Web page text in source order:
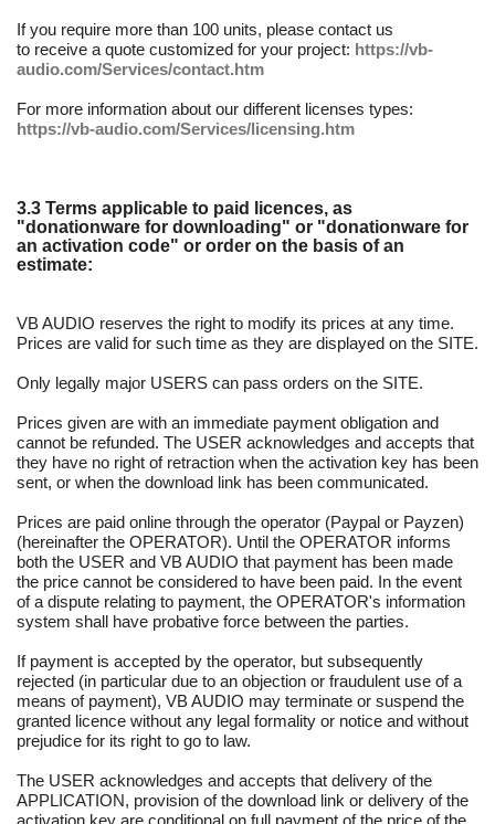
If you require more than 100 units, please contact us
to receive a quote customized for your project: https://vb-
audio.com/Services/contact.htm
For more information about our different licenses types:
https://vb-audio.com/Services/licensing.htm
3.3 Terms applicable to paid licences, as
"donationware for downloading" or "donationware for
an activation code" or order on the basis of an
estimate:
VB AUDIO reserves the right to modify its prices at any time.
Prices are valid for such time as they are displayed on the SITE.
Only legally major USERS can pass orders on the SITE.
Prices given are with an immediate payment obligation and
cannot be refunded. The USER acknowledges and accepts that
they have no right of retraction when the activation key has been
sent, or when the download link has been communicated.
Prices are paid online through the operator (Paypal or Payzen)
(hereinafter the OPERATOR). Until the OPERATOR informs
both the USER and VB AUDIO that payment has been made
the price cannot be considered to have been paid. In the event
of a dispute relating to payment, the OPERATOR's information
system shall have probative force between the parties.
If payment is accepted by the operator, but subsequently
rejected (in particular due to an objection or fraudulent use of a
means of payment), VB AUDIO may terminate or suspend the
granted licence without any legal formality or notice and without
prejudice for its right to go to law.
The USER acknowledges and accepts that delivery of the
APPLICATION, provision of the download link or delivery of the
activation key are conditional on full payment of the price of the